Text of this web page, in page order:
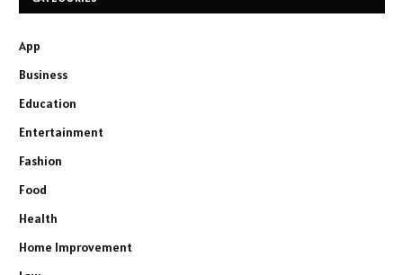
App
Business
Education
Entertainment
Fashion
Food
Health
Home Improvement